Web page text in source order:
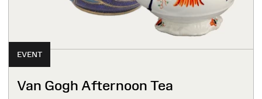
EVENT
Van Gogh Afternoon Tea